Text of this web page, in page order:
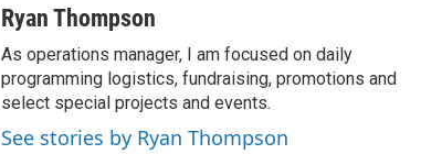
aRyan Thompson
As operations manager, I am focused on daily
programming logistics, fundraising, promotions and
select special projects and events.
See stories by Ryan Thompson